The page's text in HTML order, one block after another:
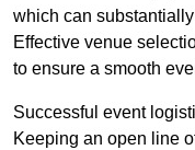
which can
Effective venue
to ensure a smooth
Successful event
Keeping an open line